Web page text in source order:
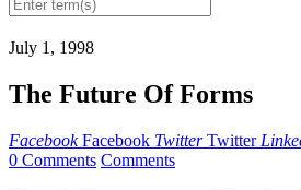
July 1, 1998
The Future Of Forms
Facebook Facebook Twitter Twitter
0 Comments Comments